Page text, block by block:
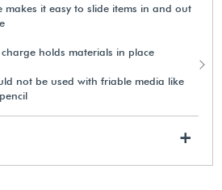
makes it easy to slide items in and out
holds materials in place
not be used with friable media like
+